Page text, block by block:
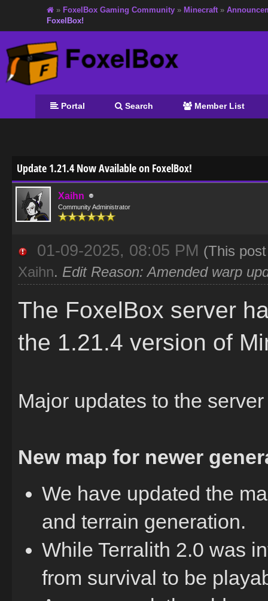
» FoxelBox Gaming Community » Minecraft »
FoxelBox!
Portal Search Member List
Update 1.21.4 Now Available on FoxelBox!
Xaihn
Community Administrator
01-09-2025, 08:05 PM (This
Xaihn. Edit Reason: Amended warp
The FoxelBox server
the 1.21.4 version of
Major updates to the
New map for newer
We have updated the
and terrain generation.
While Terralith 2.0 was
from survival to be